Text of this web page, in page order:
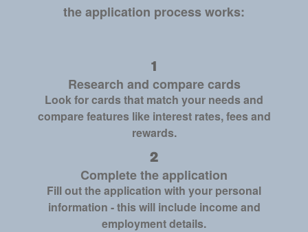
the application process works:
Research and compare cards
Look for cards that match your needs and
compare features like interest rates, fees and
rewards.
Complete the application
Fill out the application with your personal
information - this will include income and
employment details.